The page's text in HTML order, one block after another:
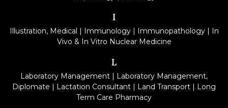
I
Illustration, Medical | Immunology| Immunopathology| In
Vivo & In Vitro Nuclear Medicine
L
Laboratory Management | Laboratory Management,
Diplomate | Lactation Consultant | Land Transport | Long
Term Care Pharmacy